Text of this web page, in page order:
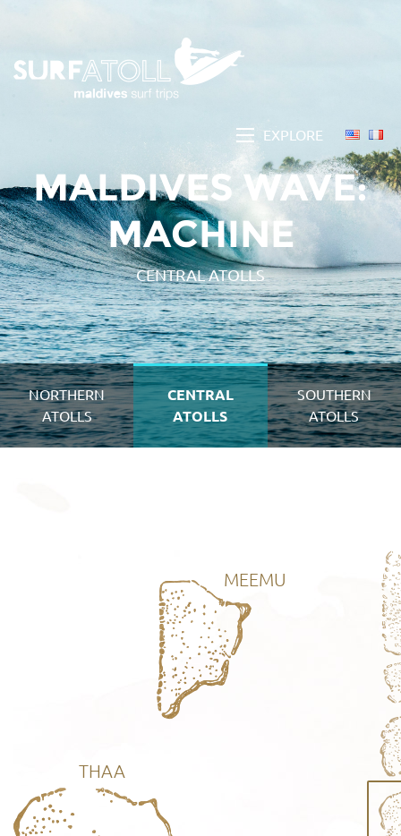
EXPLORE
MALDIVES WAVE:
MACHINE
CENTRAL ATOLLS
NORTHERN
ATOLLS
CENTRAL
ATOLLS
SOUTHERN
ATOLLS
MEEMU
THAA